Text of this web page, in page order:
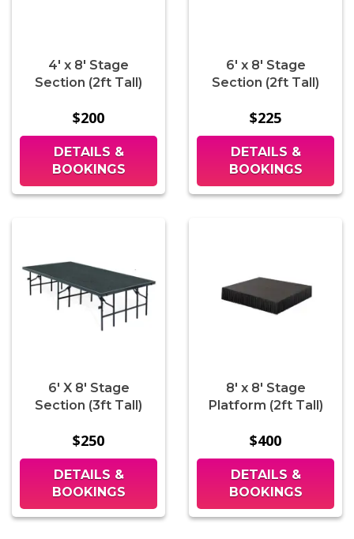
4' x 8' Stage
Section (2ft Tall)
$200
DETAILS &
BOOKINGS
6' x 8' Stage
Section (2ft Tall)
$225
DETAILS &
BOOKINGS
6' X 8' Stage
Section (3ft Tall)
$250
DETAILS &
BOOKINGS
8' x 8' Stage
Platform (2ft Tall)
$400
DETAILS &
BOOKINGS